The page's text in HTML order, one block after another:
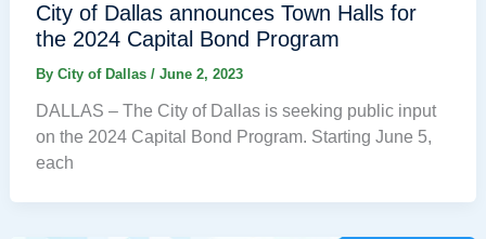
City of Dallas announces Town Halls for
the 2024 Capital Bond Program
By City of Dallas / June 2, 2023
DALLAS – The City of Dallas is seeking public input
on the 2024 Capital Bond Program. Starting June 5,
each